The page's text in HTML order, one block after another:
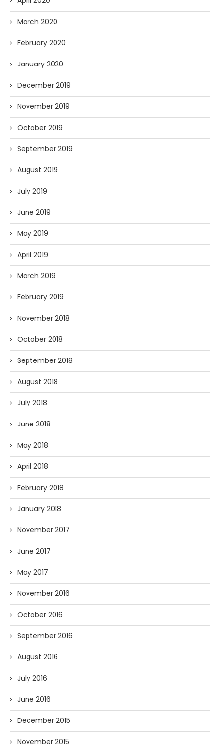
March 2020
February 2020
January 2020
December 2019
November 2019
October 2019
September 2019
August 2019
July 2019
June 2019
May 2019
April 2019
March 2019
February 2019
November 2018
October 2018
September 2018
August 2018
July 2018
June 2018
May 2018
April 2018
February 2018
January 2018
November 2017
June 2017
May 2017
November 2016
October 2016
September 2016
August 2016
July 2016
June 2016
December 2015
November 2015